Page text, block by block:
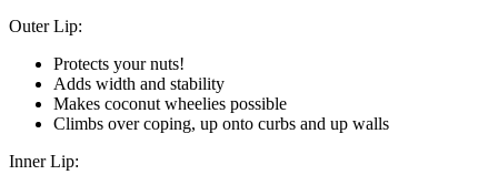
Outer Lip:
Protects your nuts!
Adds width and stability
Makes coconut wheelies possible
Climbs over coping, up onto curbs and up walls
Inner Lip: